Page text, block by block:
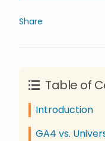
Share
Table of
Introduction
GA4 vs.